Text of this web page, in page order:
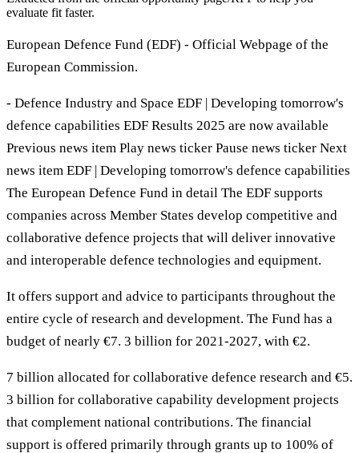
evaluate fit faster.
European Defence Fund (EDF) - Official Webpage of the
European Commission.
- Defence Industry and Space EDF | Developing tomorrow's
defence capabilities EDF Results 2025 are now available
Previous news item Play news ticker Pause news ticker Next
news item EDF | Developing tomorrow's defence capabilities
The European Defence Fund in detail The EDF supports
companies across Member States develop competitive and
collaborative defence projects that will deliver innovative
and interoperable defence technologies and equipment.
It offers support and advice to participants throughout the
entire cycle of research and development. The Fund has a
budget of nearly €7. 3 billion for 2021-2027, with €2.
7 billion allocated for collaborative defence research and €5.
3 billion for collaborative capability development projects
that complement national contributions. The financial
support is offered primarily through grants up to 100% of